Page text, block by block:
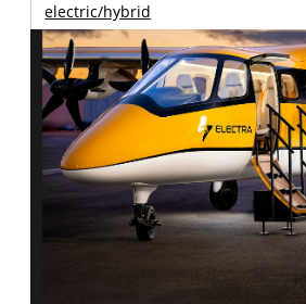
electric/hybrid